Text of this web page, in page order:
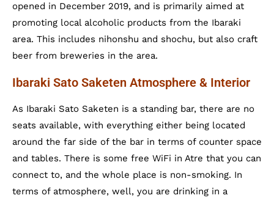
opened in December 2019, and is primarily aimed at
promoting local alcoholic products from the Ibaraki
area. This includes nihonshu and shochu, but also craft
beer from breweries in the area.
Ibaraki Sato Saketen Atmosphere & Interior
As Ibaraki Sato Saketen is a standing bar, there are no
seats available, with everything either being located
around the far side of the bar in terms of counter space
and tables. There is some free WiFi in Atre that you can
connect to, and the whole place is non-smoking. In
terms of atmosphere, well, you are drinking in a